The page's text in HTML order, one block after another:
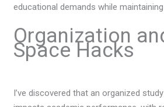
educational demands while
Organization
Space Hacks
I’ve discovered that an organized